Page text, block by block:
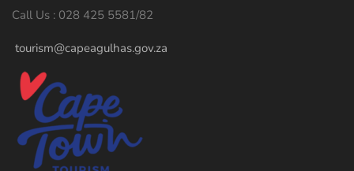
Call Us : 028 425 5581/82
tourism@capeagulhas.gov.za